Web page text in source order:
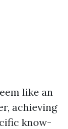
like an
achieving
know-